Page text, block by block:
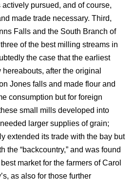
pursued, and of course,
made trade necessary. Third,
Falls and the South Branch of
of the best milling streams in
the case that the earliest
after the original
Jones falls and made flour and
consumption but for foreign
small mills developed into
larger supplies of grain;
extended its trade with the bay but
the “backcountry,” and was found
market for the farmers of Carol
as also for those further